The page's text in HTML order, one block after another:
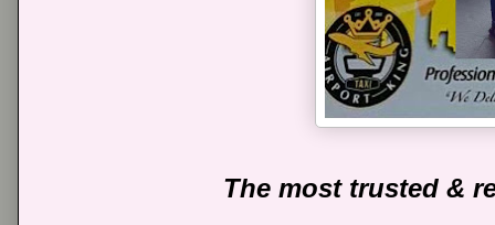
The most trusted &